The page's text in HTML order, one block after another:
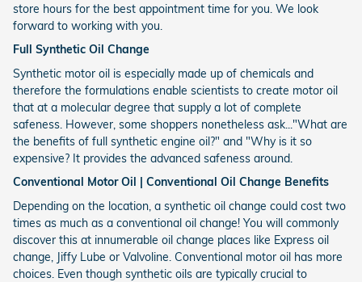
store hours for the best appointment time for you. We look
forward to working with you.
Full Synthetic Oil Change
Synthetic motor oil is especially made up of chemicals and
therefore the formulations enable scientists to create motor oil
that at a molecular degree that supply a lot of complete
safeness. However, some shoppers nonetheless ask..."What are
the benefits of full synthetic engine oil?" and "Why is it so
expensive? It provides the advanced safeness around.
Conventional Motor Oil | Conventional Oil Change Benefits
Depending on the location, a synthetic oil change could cost two
times as much as a conventional oil change! You will commonly
discover this at innumerable oil change places like Express oil
change, Jiffy Lube or Valvoline. Conventional motor oil has more
choices. Even though synthetic oils are typically crucial to